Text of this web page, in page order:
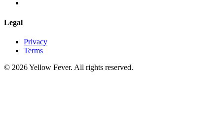
Legal
Privacy
Terms
© 2026 Yellow Fever. All rights reserved.